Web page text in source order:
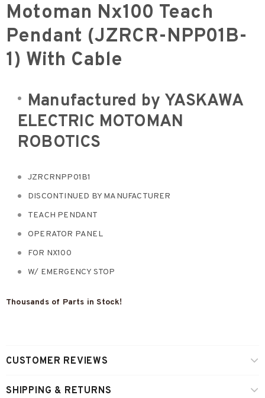
Motoman Nx100 Teach
Pendant (JZRCR-NPP01B-
1) With Cable
Manufactured by YASKAWA
ELECTRIC MOTOMAN
ROBOTICS
JZRCRNPP01B1
DISCONTINUED BY MANUFACTURER
TEACH PENDANT
OPERATOR PANEL
FOR NX100
W/ EMERGENCY STOP
Thousands of Parts in Stock!
CUSTOMER REVIEWS
SHIPPING & RETURNS